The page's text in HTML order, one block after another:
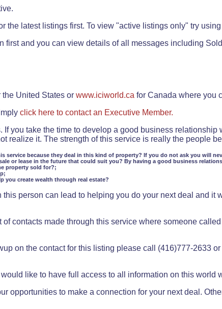
the latest listings first. To view "active listings only" try using
first and you can view details of all messages including
the United States or www.iciworld.ca for Canada where you
click here to contact an Executive Member.
you take the time to develop a good business
realize it. The strength of this service is really the people
because they deal in this kind of property? If you do not ask you will
or lease in the future that could suit you? By having a good business
property sold for?;
you create wealth through real estate?
person can lead to helping you do your next deal and
contacts made through this service where someone
on the contact for this listing please call (416)777-2633 or
like to have full access to all information on this world
opportunities to make a connection for your next deal.